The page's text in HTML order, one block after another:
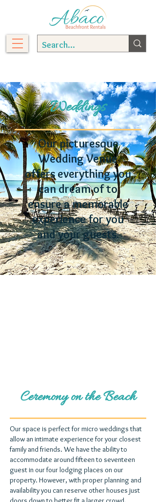
Weddings
Our picturesque
Wedding Venue
offers everything you
can dream of to
ensure a memorable
experience for you
and your guests.
Ceremony on the Beach
Our space is perfect for micro weddings that
allow an intimate experience for your closest
family and friends. We have the ability to
accommodate around fifteen to seventeen
guest in our four lodging places on our
property. However, with proper planning and
availability you can reserve other houses just